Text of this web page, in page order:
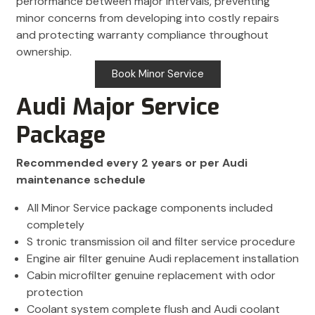
minor concerns from developing into costly repairs
and protecting warranty compliance throughout
ownership.
Book Minor Service
Audi Major Service
Package
Recommended every 2 years or per Audi
maintenance schedule
All Minor Service package components included
completely
S tronic transmission oil and filter service procedure
Engine air filter genuine Audi replacement installation
Cabin microfilter genuine replacement with odor
protection
Coolant system complete flush and Audi coolant